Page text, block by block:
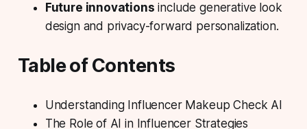
Future innovations include generative look
design and privacy-forward personalization.
Table of Contents
Understanding Influencer Makeup Check AI
The Role of AI in Influencer Strategies